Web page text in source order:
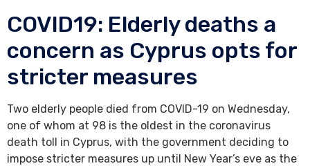
COVID19: Elderly deaths a
concern as Cyprus opts for
stricter measures
Two elderly people died from COVID-19 on Wednesday,
one of whom at 98 is the oldest in the coronavirus
death toll in Cyprus, with the government deciding to
impose stricter measures up until New Year’s eve as the